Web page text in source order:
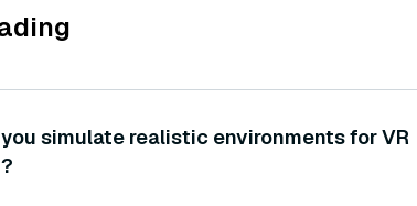
you simulate realistic environments for VR